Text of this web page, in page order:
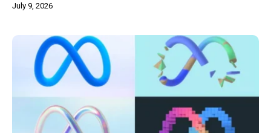
July 9, 2026